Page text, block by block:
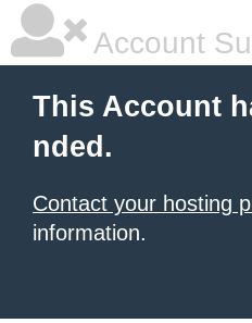
Account
This Account
nded.
Contact your hosting
information.